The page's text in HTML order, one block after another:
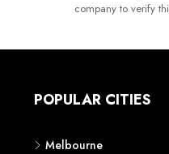
company to verify
POPULAR CITIES
Melbourne